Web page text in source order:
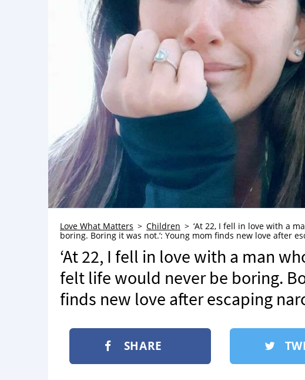
Love What Matters Children
‘At 22, I fell in love with a
boring. Boring it was not.’: Young mom finds new love after
‘At 22, I fell in love with a man
felt life would never be boring.
finds new love after escaping
SHARE